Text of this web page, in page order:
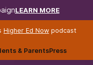
LEARN MORE
Higher Ed Nowpodcast
& ParentsPress